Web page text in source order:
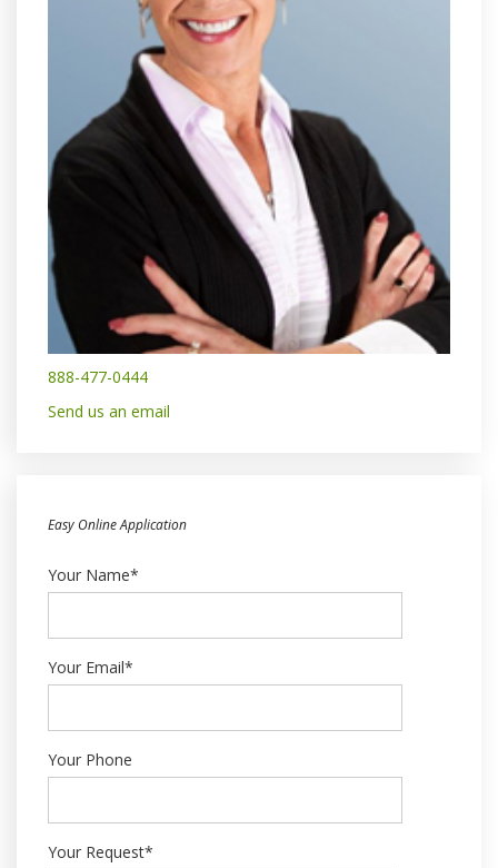
888-477-0444
Send us an email
Easy Online Application
Your Name*
Your Email*
Your Phone
Your Request*